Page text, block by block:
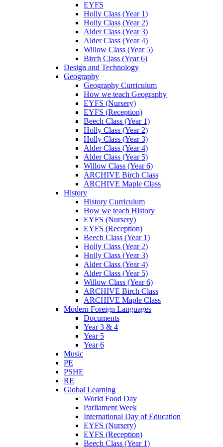
EYFS
Holly Class (Year 1)
Holly Class (Year 2)
Alder Class (Year 3)
Alder Class (Year 4)
Willow Class (Year 5)
Birch Class (Year 6)
Design and Technology
Geography
Geography Curriculum
How we teach Geography
EYFS (Nursery)
EYFS (Reception)
Beech Class (Year 1)
Holly Class (Year 2)
Holly Class (Year 3)
Alder Class (Year 4)
Alder Class (Year 5)
Willow Class (Year 6)
ARCHIVE Birch Class
ARCHIVE Maple Class
History
History Curriculum
How we teach History
EYFS (Nursery)
EYFS (Reception)
Beech Class (Year 1)
Holly Class (Year 2)
Holly Class (Year 3)
Alder Class (Year 4)
Alder Class (Year 5)
Willow Class (Year 6)
ARCHIVE Birch Class
ARCHIVE Maple Class
Modern Foreign Languages
Documents
Year 3 & 4
Year 5
Year 6
Music
PE
PSHE
RE
Global Learning
World Food Day
Parliament Week
International Day of Education
EYFS (Nursery)
EYFS (Reception)
Beech Class (Year 1)